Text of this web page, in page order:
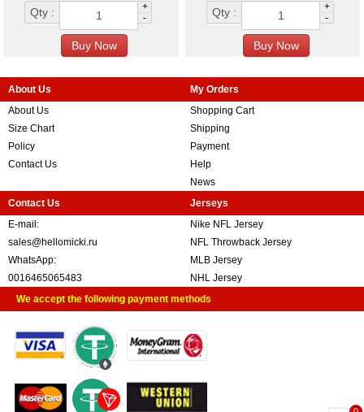
Qty :
+
-
Qty :
+
-
About Us
About Us
Size Chart
Policy
Contact Us
My Orders
Shopping Cart
Shipping
Payment
Help
News
Contact Us
E-mail:
sales@hellomicki.ru
WhatsApp:
0016465065483
Jerseys
Nike NFL Jersey
NFL Throwback Jersey
MLB Jersey
NHL Jersey
We accept the following payment methods